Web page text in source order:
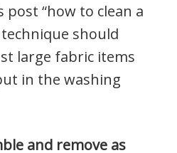
post “how to clean a
should
large fabric items
in the washing
and remove as